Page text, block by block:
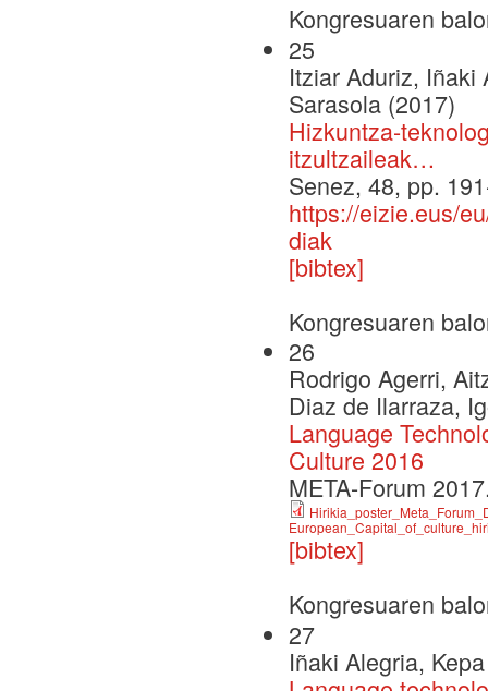
Kongresuaren
25
Itziar Aduriz, Iñaki
Sarasola (2017)
Hizkuntza-
itzultzaileak…
Senez, 48, pp.
https://eizie.eus/
diak
[bibtex]
Kongresuaren
26
Rodrigo Agerri,
Diaz de Ilarraza,
Language
Culture 2016
META-Forum
[bibtex]
Kongresuaren
27
Iñaki Alegria,